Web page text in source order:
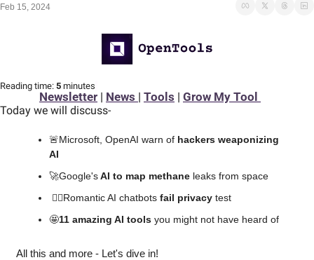
Feb 15, 2024
Reading time: 5 minutes
Newsletter | News | Tools |
Today we will discuss-
🚨Microsoft, OpenAI warn of hackers weaponizing
AI
🚀Google's AI to map methane leaks from space
👎🏻Romantic AI chatbots fail privacy test
🤩11 amazing AI tools you might not have heard of
All this and more - Let's dive in!